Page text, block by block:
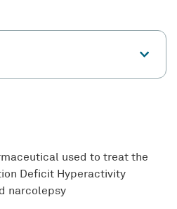
used to treat the
Deficit Hyperactivity
narcolepsy